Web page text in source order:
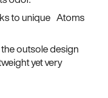
to unique Atoms
outsole design
yet very